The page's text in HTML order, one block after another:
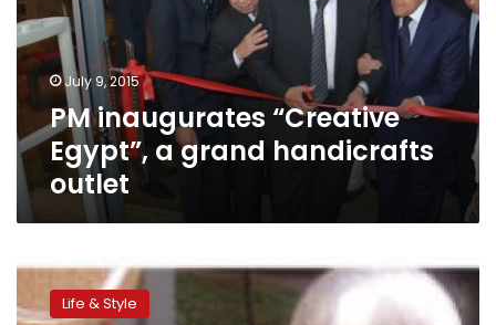
grand
handicrafts
outlet
July 9, 2015
PM inaugurates “Creative
Egypt”, a grand handicrafts
outlet
A
dying
artform:Life & Style